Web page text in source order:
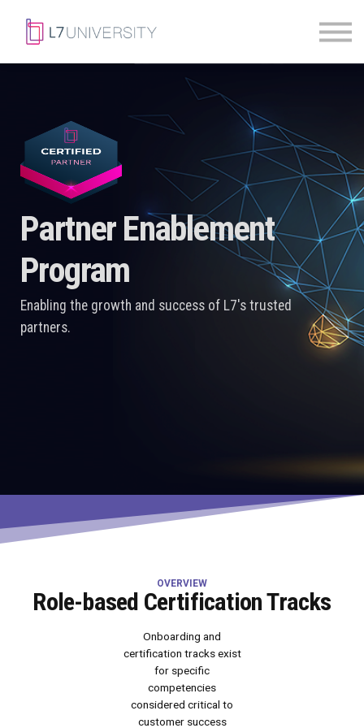
Access Pass
Sign in
Partner Enablement
Program
Enabling the growth and success of L7's trusted
partners.
OVERVIEW
Role-based Certification Tracks
Onboarding and
certification tracks exist
for specific
competencies
considered critical to
customer success